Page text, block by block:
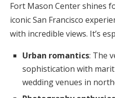
Fort Mason Center shines
iconic San Francisco
with incredible views. It’s
Urban romantics: The
sophistication with
wedding venues in